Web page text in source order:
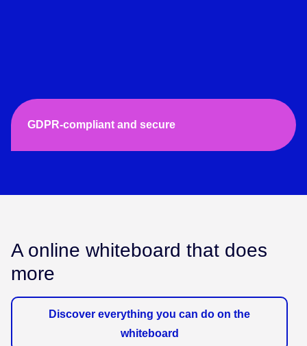
GDPR-compliant and secure
A online whiteboard that does
more
Discover everything you can do on the
whiteboard